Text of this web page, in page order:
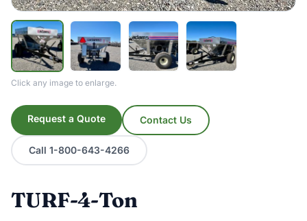
Click any image to enlarge.
Request a Quote Contact Us
Call 1-800-643-4266
TURF-4-Ton